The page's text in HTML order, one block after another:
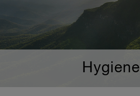
Hygiene